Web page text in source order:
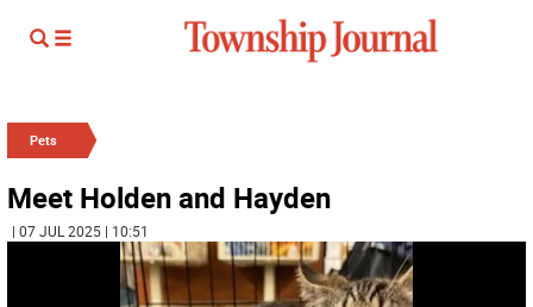
Pets
Meet Holden and Hayden
| 07 JUL 2025 | 10:51